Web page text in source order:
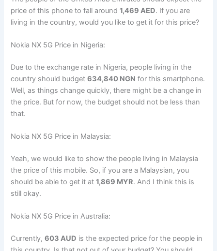
price of this phone to fall around1,469 AED. If you are
living in the country, would you like to get it for this price?
Nokia NX 5G Price in Nigeria:
Due to the exchange rate in Nigeria, people living in the
country should budget634,840 NGN for this smartphone.
Well, as things change quickly, there might be a change in
the price. But for now, the budget should not be less than
that.
Nokia NX 5G Price in Malaysia:
Yeah, we would like to show the people living in Malaysia
the price of this mobile. So, if you are a Malaysian, you
should be able to get it at1,869 MYR. And I think this is
still okay.
Nokia NX 5G Price in Australia:
Currently,603 AUD is the expected price for the people in